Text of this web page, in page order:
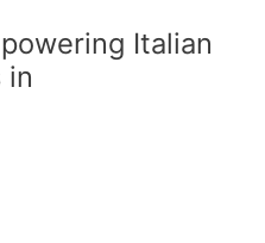
Italian
in